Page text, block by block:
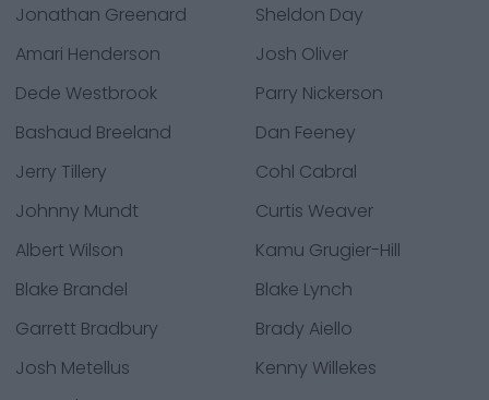
Jonathan Greenard
Sheldon Day
Amari Henderson
Josh Oliver
Dede Westbrook
Parry Nickerson
Bashaud Breeland
Dan Feeney
Jerry Tillery
Cohl Cabral
Johnny Mundt
Curtis Weaver
Albert Wilson
Kamu Grugier-Hill
Blake Brandel
Blake Lynch
Garrett Bradbury
Brady Aiello
Josh Metellus
Kenny Willekes